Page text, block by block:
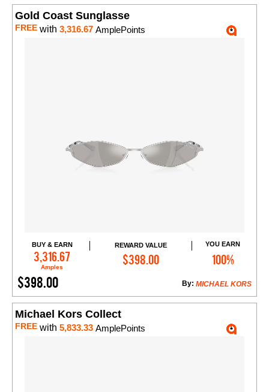
Gold Coast Sunglasse
FREE with 3,316.67 AmplePoints
BUY & EARN
3,316.67
Amples
REWARD VALUE
$398.00
YOU EARN
100%
$398.00 MICHAEL KORS
By:
Add to Cart
Michael Kors Collect
FREE with 5,833.33 AmplePoints